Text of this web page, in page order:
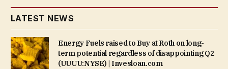
LATEST NEWS
Energy Fuels raised to Buy at Roth on long-
term potential regardless of disappointing Q2
(UUUU:NYSE) | Invesloan.com